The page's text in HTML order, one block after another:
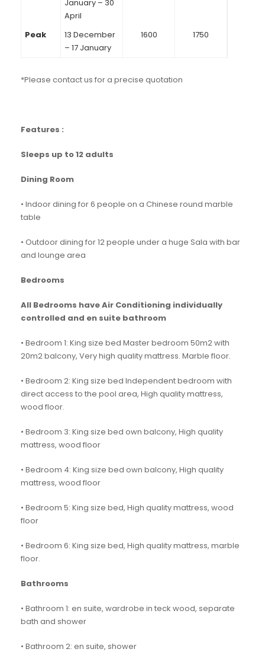
January – 30
April
Peak
13 December
– 17 January
1600 1750
*Please contact us for a precise quotation
Features :
Sleeps up to 12 adults
Dining Room
• Indoor dining for 6 people on a Chinese round marble
table
• Outdoor dining for 12 people under a huge Sala with bar
and lounge area
Bedrooms
All Bedrooms have Air Conditioning individually
controlled and en suite bathroom
• Bedroom 1: King size bed Master bedroom 50m2 with
20m2 balcony, Very high quality mattress. Marble floor.
• Bedroom 2: King size bed Independent bedroom with
direct access to the pool area, High quality mattress,
wood floor.
• Bedroom 3: King size bed own balcony, High quality
mattress, wood floor
• Bedroom 4: King size bed own balcony, High quality
mattress, wood floor
• Bedroom 5: King size bed, High quality mattress, wood
floor
• Bedroom 6: King size bed, High quality mattress, marble
floor.
Bathrooms
• Bathroom 1: en suite, wardrobe in teck wood, separate
bath and shower
• Bathroom 2: en suite, shower